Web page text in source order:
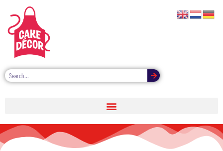
Piping Icing Tubes